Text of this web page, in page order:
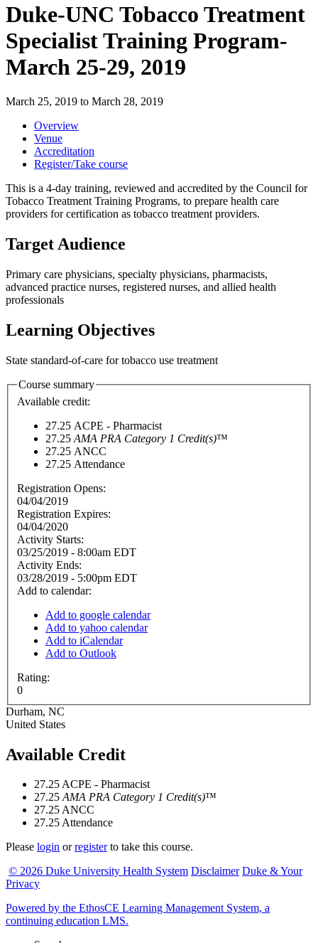
Duke-UNC Tobacco Treatment
Specialist Training Program-
March 25-29, 2019
March 25, 2019 to March 28, 2019
Overview
Venue
Accreditation
Register/Take course
This is a 4-day training, reviewed and accredited by the Council for
Tobacco Treatment Training Programs, to prepare health care
providers for certification as tobacco treatment providers.
Target Audience
Primary care physicians, specialty physicians, pharmacists,
advanced practice nurses, registered nurses, and allied health
professionals
Learning Objectives
State standard-of-care for tobacco use treatment
Course summary
Available credit:
27.25 ACPE - Pharmacist
27.25 AMA PRA Category 1 Credit(s)™
27.25 ANCC
27.25 Attendance
Registration Opens:
04/04/2019
Registration Expires:
04/04/2020
Activity Starts:
03/25/2019 - 8:00am EDT
Activity Ends:
03/28/2019 - 5:00pm EDT
Add to calendar:
Add to google calendar
Add to yahoo calendar
Add to iCalendar
Add to Outlook
Rating:
0
Durham, NC
United States
Available Credit
27.25ACPE - Pharmacist
27.25 AMA PRA Category 1 Credit(s)™
27.25ANCC
27.25Attendance
Please login orregisterto take this course.
© 2026 Duke University Health System Disclaimer Duke & Your
Privacy
Powered by the EthosCE Learning Management System, a
continuing education LMS.